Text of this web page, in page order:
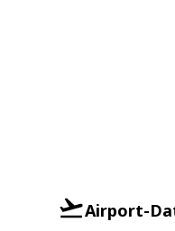
Airport-